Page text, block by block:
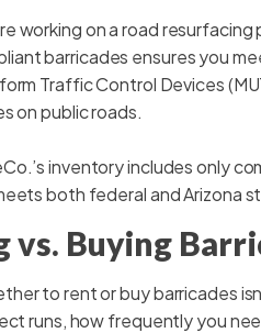
working on a road
barricades ensures you
Traffic Control Devices
on public roads.
inventory includes only
both federal and Arizona
vs. Buying
to rent or buy barricades
runs, how frequently you